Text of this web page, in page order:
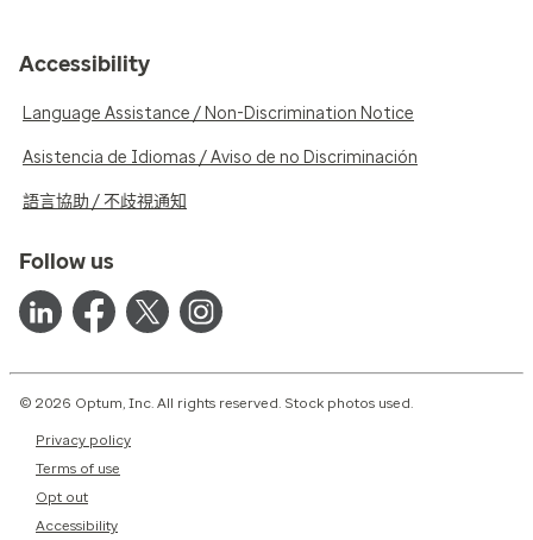
Accessibility
Language Assistance / Non-Discrimination Notice
Asistencia de Idiomas / Aviso de no Discriminación
語言協助 / 不歧視通知
Follow us
© 2026 Optum, Inc. All rights reserved. Stock photos used.
Privacy policy
Terms of use
Opt out
Accessibility